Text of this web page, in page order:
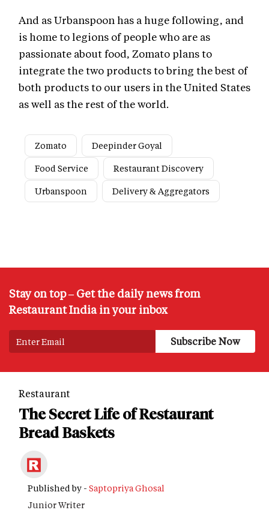
And as Urbanspoon has a huge following, and
is home to legions of people who are as
passionate about food, Zomato plans to
integrate the two products to bring the best of
both products to our users in the United States
as well as the rest of the world.
Zomato
Deepinder Goyal
Food Service
Restaurant Discovery
Urbanspoon
Delivery & Aggregators
Stay on top – Get the daily news from
Restaurant India in your inbox
Restaurant
The Secret Life of Restaurant
Bread Baskets
Published by - Saptopriya Ghosal
Junior Writer